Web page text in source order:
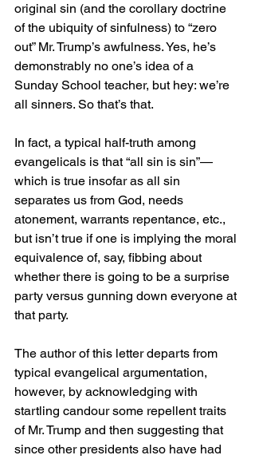
original sin (and the corollary doctrine
of the ubiquity of sinfulness) to “zero
out” Mr. Trump’s awfulness. Yes, he’s
demonstrably no one’s idea of a
Sunday School teacher, but hey: we’re
all sinners. So that’s that.
In fact, a typical half-truth among
evangelicals is that “all sin is sin”—
which is true insofar as all sin
separates us from God, needs
atonement, warrants repentance, etc.,
but isn’t true if one is implying the moral
equivalence of, say, fibbing about
whether there is going to be a surprise
party versus gunning down everyone at
that party.
The author of this letter departs from
typical evangelical argumentation,
however, by acknowledging with
startling candour some repellent traits
of Mr. Trump and then suggesting that
since other presidents also have had